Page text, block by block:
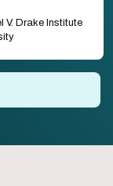
V. Drake Institute